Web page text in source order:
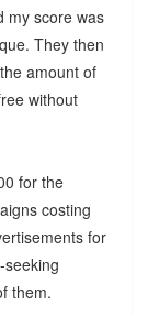
my score was
They then
amount of
without
for the
costing
for
them.